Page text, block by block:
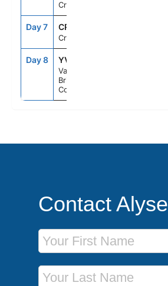
Cruising
Day 7 CRU
Cruising
Day 8 YVR
Vancouver,
British
Columbia
Contact Alyse
First Name
Last Name